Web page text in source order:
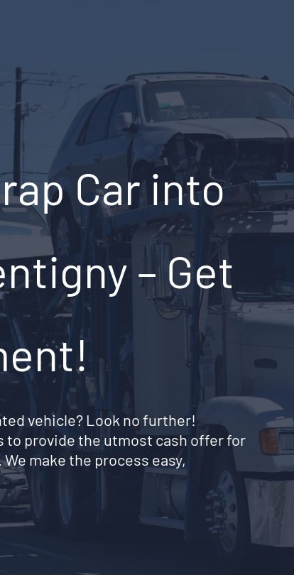
Car into
– Get
vehicle? Look no further!
to provide the utmost cash offer for
make the process easy,